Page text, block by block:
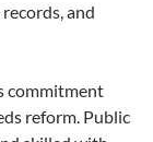
and
commitment
reform. Public